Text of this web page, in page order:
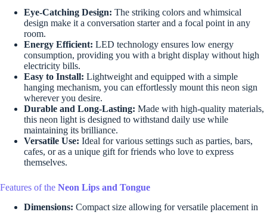
Eye-Catching Design: The striking colors and whimsical
design make it a conversation starter and a focal point in any
room.
Energy Efficient: LED technology ensures low energy
consumption, providing you with a bright display without high
electricity bills.
Easy to Install: Lightweight and equipped with a simple
hanging mechanism, you can effortlessly mount this neon sign
wherever you desire.
Durable and Long-Lasting: Made with high-quality materials,
this neon light is designed to withstand daily use while
maintaining its brilliance.
Versatile Use: Ideal for various settings such as parties, bars,
cafes, or as a unique gift for friends who love to express
themselves.
Features of the Neon Lips and Tongue
Dimensions: Compact size allowing for versatile placement in